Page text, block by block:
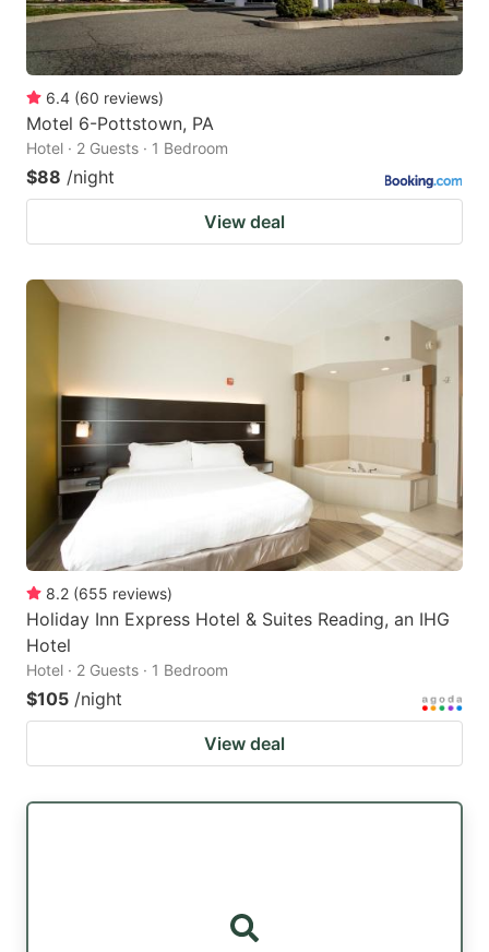
6.4 (60 reviews)
Motel 6-Pottstown, PA
Hotel · 2 Guests · 1 Bedroom
$88 /night
View deal
8.2 (655 reviews)
Holiday Inn Express Hotel & Suites Reading, an IHG
Hotel
Hotel · 2 Guests · 1 Bedroom
$105 /night
View deal